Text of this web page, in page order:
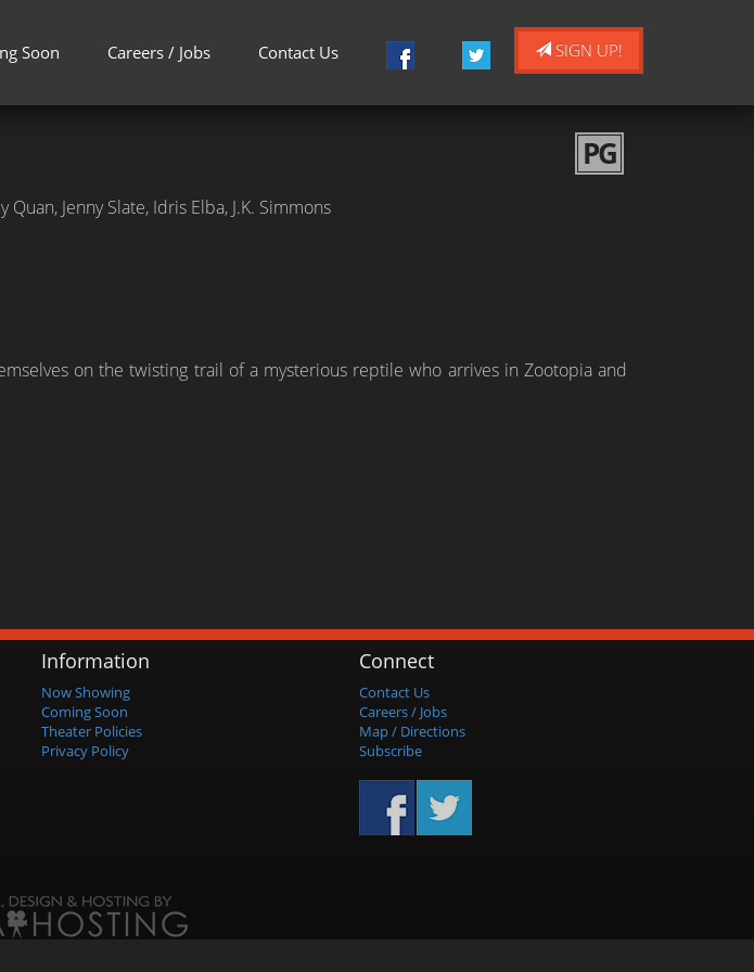
SIGN UP!
Soon Careers / Jobs Contact Us
PG
Jenny Slate, Idris Elba, J.K. Simmons
on the twisting trail of a mysterious reptile who arrives in Zootopia and
Information
Now Showing
Coming Soon
Theater Policies
Privacy Policy
Connect
Contact Us
Careers / Jobs
Map / Directions
Subscribe